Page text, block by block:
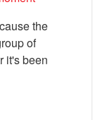
the
of
it's been